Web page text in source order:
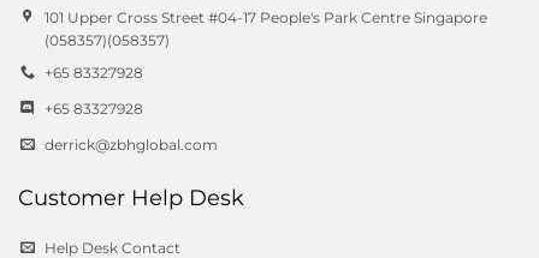
101 Upper Cross Street #04-17 People's Park Centre Singapore
(058357)(058357)
+65 83327928
+65 83327928
derrick@zbhglobal.com
Customer Help Desk
Help Desk Contact